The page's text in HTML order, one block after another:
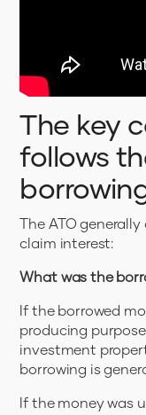
The key
follows
The ATO
claim interest:
What was the
If the borrowed
producing
investment
borrowing is
If the money was